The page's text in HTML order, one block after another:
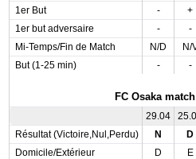
1er But
- +
1er but adversaire
- -
Mi-Temps/Fin de Match
N/D N/
But (1-25 min)
- -
FC Osaka
29.04
Résultat (Victoire,Nul,Perdu)
N D
Domicile/Extérieur
D E